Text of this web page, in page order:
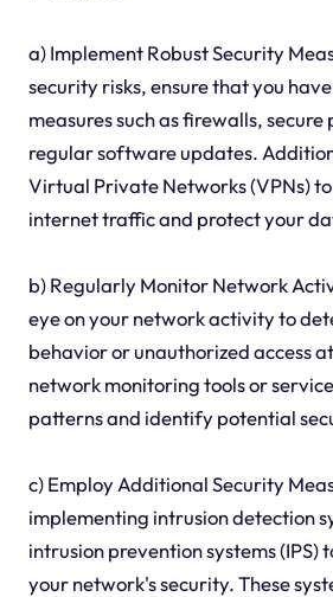
a) Implement Robust Security
security risks, ensure that you
measures such as firewalls, secure
regular software updates.
Virtual Private Networks (VPNs)
internet traffic and protect your
b) Regularly Monitor Network
eye on your network activity to
behavior or unauthorized access
network monitoring tools or
patterns and identify potential
c) Employ Additional Security
implementing intrusion detection
intrusion prevention systems (IPS)
your network's security. These